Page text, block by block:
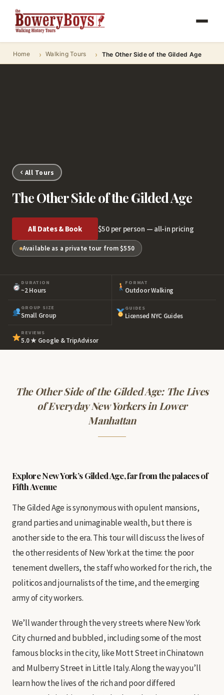
Home Walking Tours The Other Side of the Gilded Age
All Tours
The Other Side of the Gilded Age
All Dates & Book $50 per person — all-in pricing
Available as a private tour from $550
DURATION
~2 Hours
FORMAT
Outdoor Walking
GROUP SIZE
Small Group
GUIDES
Licensed NYC Guides
REVIEWS
5.0 ★ Google & TripAdvisor
The Other Side of the Gilded Age: The Lives
of Everyday New Yorkers in Lower
Manhattan
Explore New York’s Gilded Age, far from the palaces of
Fifth Avenue
The Gilded Age is synonymous with opulent mansions,
grand parties and unimaginable wealth, but there is
another side to the era. This tour will discuss the lives of
the other residents of New York at the time: the poor
tenement dwellers, the staff who worked for the rich, the
politicos and journalists of the time, and the emerging
army of city workers.
We’ll wander through the very streets where New York
City churned and bubbled, including some of the most
famous blocks in the city, like Mott Street in Chinatown
and Mulberry Street in Little Italy. Along the way you’ll
learn how the lives of the rich and poor differed